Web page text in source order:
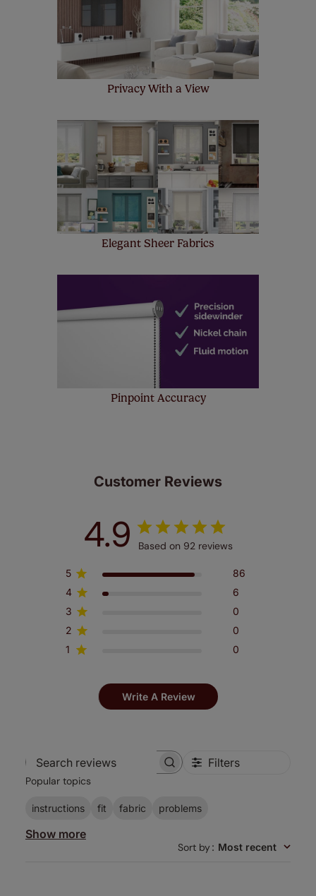
make a mistake with your measurements, we'll replace
up to 4 blinds from your order for FREE. There are only a
few simple T&Cs, you can check them outhere.
Privacy With a View
Elegant Sheer Fabrics
Pinpoint Accuracy
Customer Reviews
4.9 Based on 92 reviews
5
86
4
6
3
0
2
0
1
0
Write A Review
Search
Filters
Popular topics
instructions fit fabric problems
Show more
Sort by: Most recent